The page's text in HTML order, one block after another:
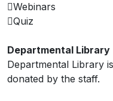
Webinars
Quiz
Departmental Library
Departmental Library
donated by the staff.